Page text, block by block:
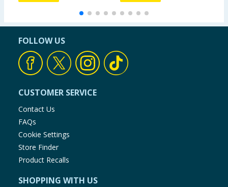
FOLLOW US
CUSTOMER SERVICE
Contact Us
FAQs
Cookie Settings
Store Finder
Product Recalls
SHOPPING WITH US